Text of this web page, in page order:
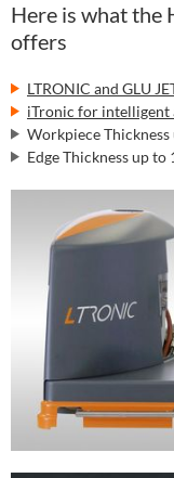
Here is what the
offers
LTRONIC and GLU
iTronic for intelligent
Workpiece Thickness
Edge Thickness up to